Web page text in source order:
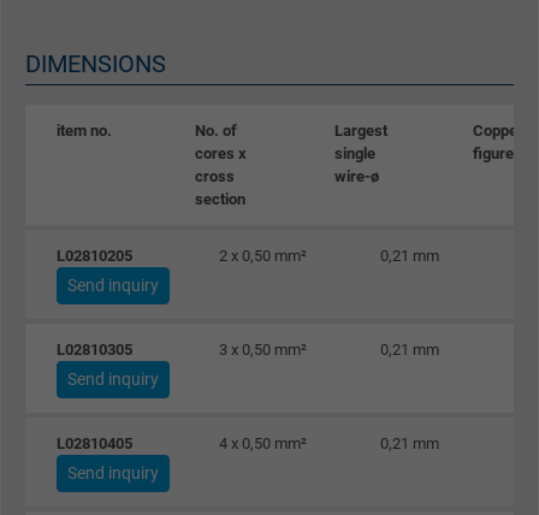
DIMENSIONS
item no.
No. of
cores x
cross
section
Largest
single
wire-ø
Copper
figure
L02810205 2 x 0,50 mm² 0,21 mm
Send inquiry
L02810305 3 x 0,50 mm² 0,21 mm
Send inquiry
L02810405 4 x 0,50 mm² 0,21 mm
Send inquiry